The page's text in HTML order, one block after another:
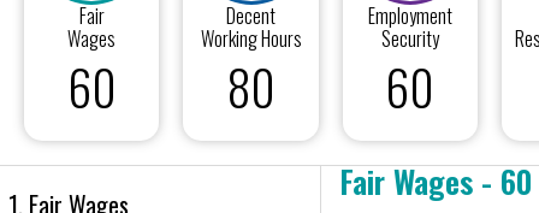
Fair
Wages
60
Decent
Working Hours
80
Employment
Security
60
1. Fair Wages Fair Wages - 60